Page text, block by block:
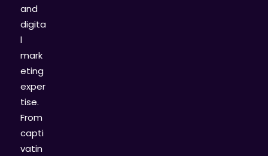
and
digita
l
mark
eting
exper
tise.
From
capti
vatin